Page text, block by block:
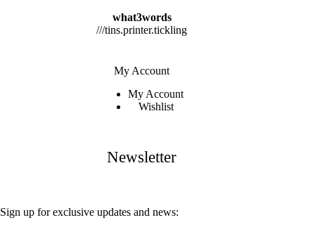
what3words
///tins.printer.tickling
My Account
My Account
Wishlist
Newsletter
Sign up for exclusive updates and news: